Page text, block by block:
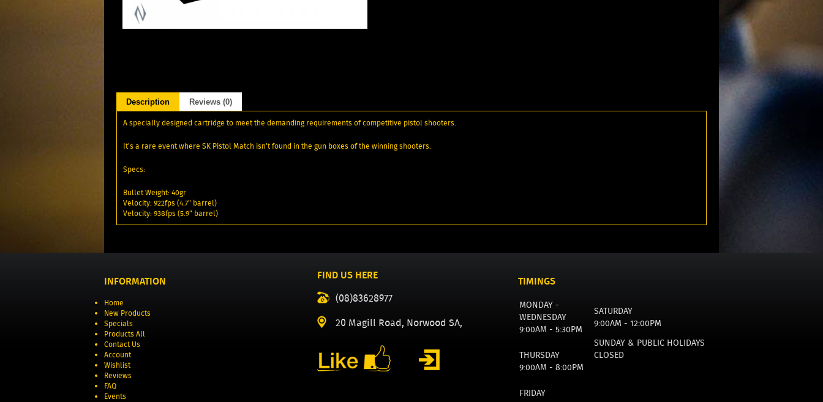
Description Reviews (0)
A specially designed cartridge to meet the demanding requirements of competitive pistol shooters.
It's a rare event where SK Pistol Match isn't found in the gun boxes of the winning shooters.
Specs:
Bullet Weight: 40gr
Velocity: 922fps (4.7" barrel)
Velocity: 938fps (5.9" barrel)
INFORMATION
Home
New Products
Specials
Products All
Contact Us
Account
Wishlist
Reviews
FAQ
Events
FIND US HERE
(08)83628977
20 Magill Road, Norwood SA,
TIMINGS
MONDAY -
WEDNESDAY
9:00AM - 5:30PM
SATURDAY
9:00AM - 12:00PM
THURSDAY
9:00AM - 8:00PM
SUNDAY & PUBLIC HOLIDAYS
CLOSED
FRIDAY